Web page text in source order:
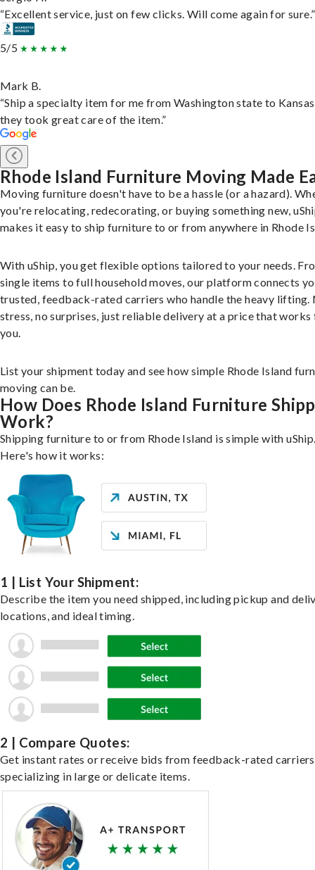
“Excellent service, just on few clicks. Will come again for sure.”
5/5
Mark B.
“Ship a specialty item for me from Washington state to
they took great care of the item.”
Rhode Island Furniture Moving Made
Moving furniture doesn't have to be a hassle (or a hazard).
you're relocating, redecorating, or buying something new,
makes it easy to ship furniture to or from anywhere in Rhode
With uShip, you get flexible options tailored to your needs.
single items to full household moves, our platform connects
trusted, feedback-rated carriers who handle the heavy lifting.
stress, no surprises, just reliable delivery at a price that works
you.
List your shipment today and see how simple Rhode Island
moving can be.
How Does Rhode Island Furniture
Work?
Shipping furniture to or from Rhode Island is simple with
Here's how it works:
1 | List Your Shipment:
Describe the item you need shipped, including pickup and
locations, and ideal timing.
2 | Compare Quotes:
Get instant rates or receive bids from feedback-rated carriers
specializing in large or delicate items.